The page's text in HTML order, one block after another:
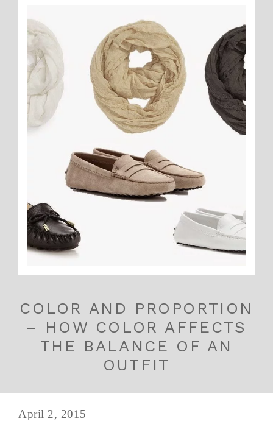
COLOR AND PROPORTION
– HOW COLOR AFFECTS
THE BALANCE OF AN
OUTFIT
April 2, 2015